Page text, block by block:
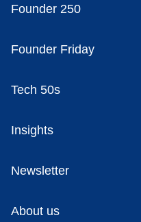
Founder 250
Founder Friday
Tech 50s
Insights
Newsletter
About us